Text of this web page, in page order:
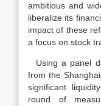
ambitious and
liberalize its
impact of these
a focus on stock
Using a panel
from the
significant
round of